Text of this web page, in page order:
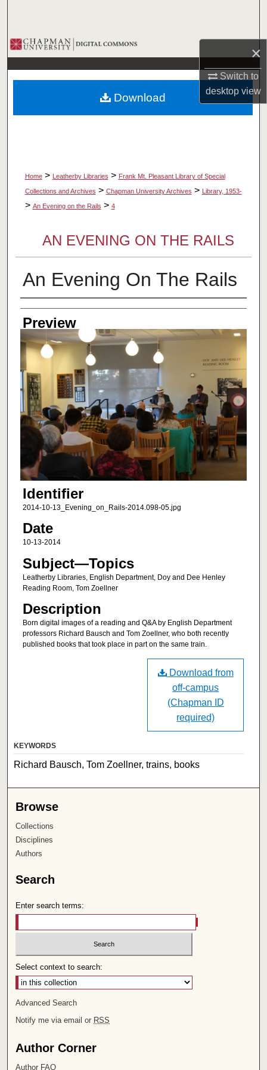
×
Switch to
desktopview
Browse Collections
My Account
About
Home > Leatherby Libraries > Frank Mt. Pleasant Library of Special
Collections and Archives > Chapman University Archives > Library, 1953-
> An Evening on the Rails > 4
AN EVENING ON THE RAILS
An Evening On The Rails
Creator
Preview
Identifier
2014-10-13_Evening_on_Rails-2014.098-05.jpg
Date
10-13-2014
Subject—Topics
Leatherby Libraries, English Department, Doy and Dee Henley
Reading Room, Tom Zoellner
Description
Born digital images of a reading and Q&A by English Department
professors Richard Bausch and Tom Zoellner, who both recently
published books that took place in part on the same train.
Download
Download from
off-campus
(Chapman ID
required)
KEYWORDS
Richard Bausch, Tom Zoellner, trains, books
Browse
Collections
Disciplines
Authors
Search
Enter search terms:
Select context to search:
Advanced Search
Notify me via email or RSS
Author Corner
Author FAQ